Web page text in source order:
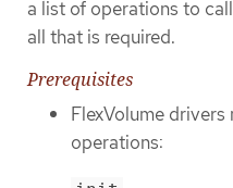
a list of operations to
all that is required.
Prerequisites
FlexVolume
operations: